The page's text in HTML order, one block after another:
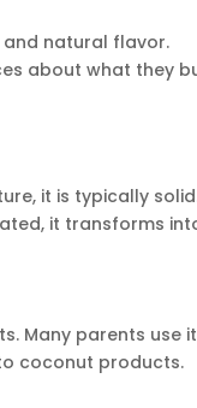
natural flavor.
about what they
it is typically
it transforms
Many parents use
coconut products.